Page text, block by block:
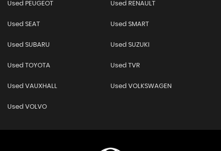
Used PEUGEOT Used RENAULT
Used SEAT Used SMART
Used SUBARU Used SUZUKI
Used TOYOTA Used TVR
Used VAUXHALL Used VOLKSWAGEN
Used VOLVO